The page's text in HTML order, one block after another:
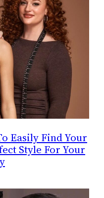
Easily Find Your
Style For Your